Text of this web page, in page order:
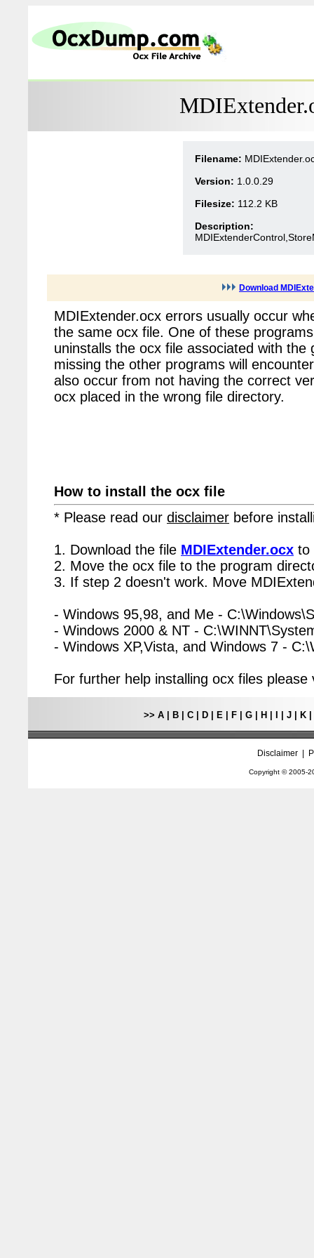
Filename:
Version: 1.0.0.29
Filesize: 112.2 KB
Description:
Download
MDIExtender.ocx errors usually occur
the same ocx file. One of these
uninstalls the ocx file associated with
missing the other programs will
also occur from not having the correct
ocx placed in the wrong file directory.
How to install the ocx file
* Please read our disclaimer before
1. Download the file MDIExtender.ocx to
2. Move the ocx file to the program
3. If step 2 doesn't work. Move
- Windows 95,98, and Me -
- Windows 2000 & NT -
- Windows XP,Vista, and Windows 7 -
For further help installing ocx files
>> A| B| C| D| E| F| G| H J| K|
Disclaimer|
Copyright © 2005-